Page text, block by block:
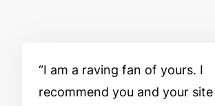
I am a raving fan of yours. I
recommend you and your